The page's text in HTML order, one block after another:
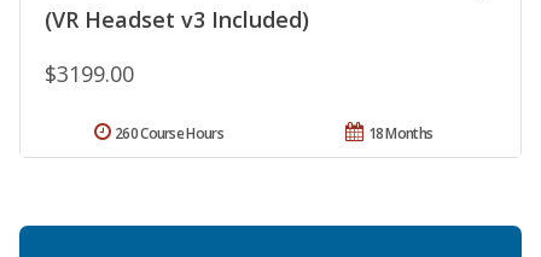
(VR Headset v3 Included)
$3199.00
18 Months
260 Course Hours